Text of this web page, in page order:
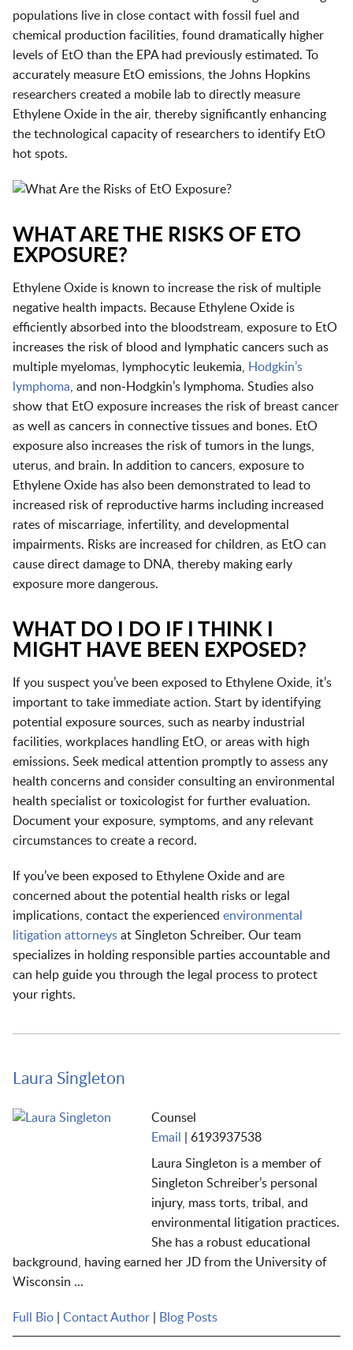
populations live in close contact with fossil fuel and
chemical production facilities, found dramatically higher
levels of EtO than the EPA had previously estimated. To
accurately measure EtO emissions, the Johns Hopkins
researchers created a mobile lab to directly measure
Ethylene Oxide in the air, thereby significantly enhancing
the technological capacity of researchers to identify EtO
hot spots.
WHAT ARE THE RISKS OF ETO
EXPOSURE?
Ethylene Oxide is known to increase the risk of multiple
negative health impacts. Because Ethylene Oxide is
efficiently absorbed into the bloodstream, exposure to EtO
increases the risk of blood and lymphatic cancers such as
multiple myelomas, lymphocytic leukemia,
Hodgkin’s
lymphoma , and non-Hodgkin’s lymphoma. Studies also
show that EtO exposure increases the risk of breast cancer
as well as cancers in connective tissues and bones. EtO
exposure also increases the risk of tumors in the lungs,
uterus, and brain. In addition to cancers, exposure to
Ethylene Oxide has also been demonstrated to lead to
increased risk of reproductive harms including increased
rates of miscarriage, infertility, and developmental
impairments. Risks are increased for children, as EtO can
cause direct damage to DNA, thereby making early
exposure more dangerous.
WHAT DO I DO IF I THINK I
MIGHT HAVE BEEN EXPOSED?
If you suspect you’ve been exposed to Ethylene Oxide, it’s
important to take immediate action. Start by identifying
potential exposure sources, such as nearby industrial
facilities, workplaces handling EtO, or areas with high
emissions. Seek medical attention promptly to assess any
health concerns and consider consulting an environmental
health specialist or toxicologist for further evaluation.
Document your exposure, symptoms, and any relevant
circumstances to create a record.
If you’ve been exposed to Ethylene Oxide and are
concerned about the potential health risks or legal
implications, contact the experienced environmental
litigation attorneys at Singleton Schreiber. Our team
specializes in holding responsible parties accountable and
can help guide you through the legal process to protect
your rights.
Laura Singleton
Counsel
Email
6193937538
Laura Singleton is a member of
Singleton Schreiber’s personal
injury, mass torts, tribal, and
environmental litigation practices.
She has a robust educational
background, having earned her JD from the University of
Wisconsin ...
Full Bio Contact Author Blog Posts